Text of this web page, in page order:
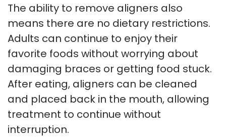
The ability to remove aligners also
means there are no dietary restrictions.
Adults can continue to enjoy their
favorite foods without worrying about
damaging braces or getting food stuck.
After eating, aligners can be cleaned
and placed back in the mouth, allowing
treatment to continue without
interruption.